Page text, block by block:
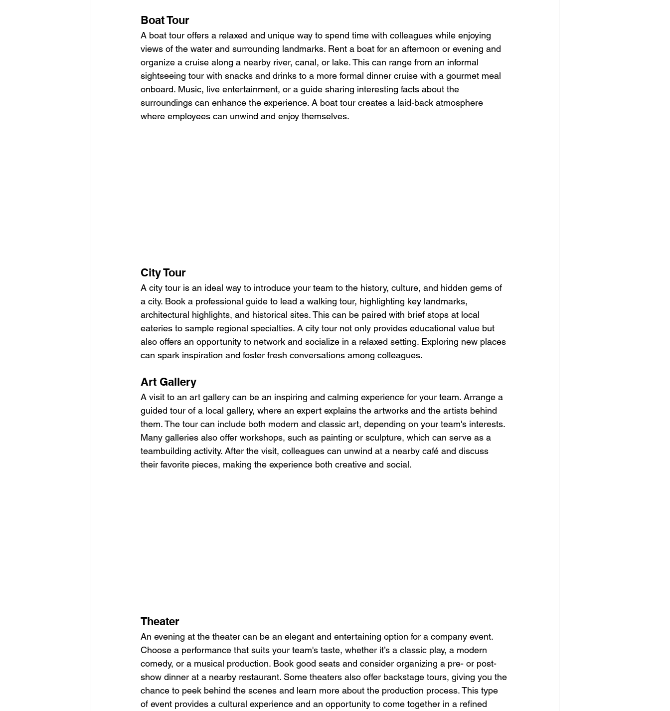
Boat Tour
A boat tour offers a relaxed and unique way to spend time with colleagues while enjoying
views of the water and surrounding landmarks. Rent a boat for an afternoon or evening and
organize a cruise along a nearby river, canal, or lake. This can range from an informal
sightseeing tour with snacks and drinks to a more formal dinner cruise with a gourmet meal
onboard. Music, live entertainment, or a guide sharing interesting facts about the
surroundings can enhance the experience. A boat tour creates a laid-back atmosphere
where employees can unwind and enjoy themselves.
City Tour
A city tour is an ideal way to introduce your team to the history, culture, and hidden gems of
a city. Book a professional guide to lead a walking tour, highlighting key landmarks,
architectural highlights, and historical sites. This can be paired with brief stops at local
eateries to sample regional specialties. A city tour not only provides educational value but
also offers an opportunity to network and socialize in a relaxed setting. Exploring new places
can spark inspiration and foster fresh conversations among colleagues.
Art Gallery
A visit to an art gallery can be an inspiring and calming experience for your team. Arrange a
guided tour of a local gallery, where an expert explains the artworks and the artists behind
them. The tour can include both modern and classic art, depending on your team's interests.
Many galleries also offer workshops, such as painting or sculpture, which can serve as a
teambuilding activity. After the visit, colleagues can unwind at a nearby café and discuss
their favorite pieces, making the experience both creative and social.
Theater
An evening at the theater can be an elegant and entertaining option for a company event.
Choose a performance that suits your team's taste, whether it’s a classic play, a modern
comedy, or a musical production. Book good seats and consider organizing a pre- or post-
show dinner at a nearby restaurant. Some theaters also offer backstage tours, giving you the
chance to peek behind the scenes and learn more about the production process. This type
of event provides a cultural experience and an opportunity to come together in a refined